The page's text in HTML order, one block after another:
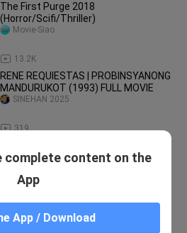
The First Purge 2018
(Horror/Scifi/Thriller)
13.2K
Movie-Siao
RENE REQUIESTAS | PROBINSYANONG
MANDURUKOT (1993) FULL MOVIE
319
SINEHAN 2025
Rokz Rokz
🇵🇭 A Secret in Prague - Episode 33
[Eng Sub]
complete content on the
App
App / Download